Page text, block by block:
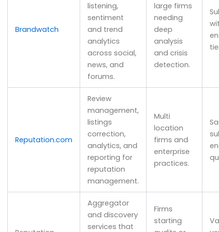
Brandwatch
listening,
sentiment
and trend
analytics
across social,
news, and
forums.
large firms
needing
deep
analysis
and crisis
detection.
Reputation.com
Review
management,
listings
correction,
analytics, and
reporting for
reputation
management.
Multi
location
firms and
enterprise
practices.
Aggregator
and discovery
services that
Firms
starting